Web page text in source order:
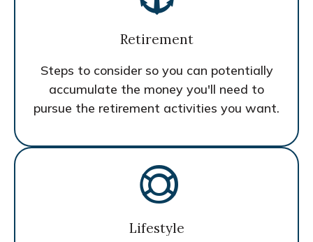
Retirement
Steps to consider so you can potentially
accumulate the money you'll need to
pursue the retirement activities you want.
Lifestyle